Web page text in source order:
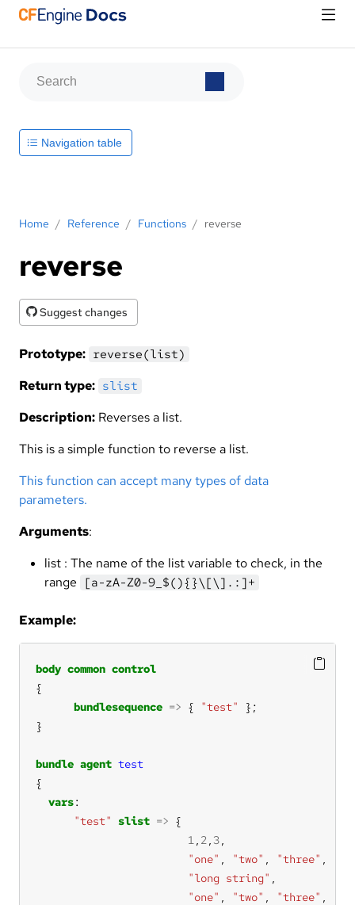
Home / Reference / Functions / reverse
reverse
Suggest changes
Prototype: reverse(list)
Return type: slist
Description: Reverses a list.
This is a simple function to reverse a list.
This function can accept many types of data
parameters.
Arguments:
list : The name of the list variable to check, in the
range [a-zA-Z0-9_$(){}\[\].:]+
Example:
body common control
bundlesequence => { "test"
bundle agent test
vars
"test"
slist =>
1, 2, 3
"one" , "two" , "three"
"long string"
"one" , "two" , "three"
Navigation table